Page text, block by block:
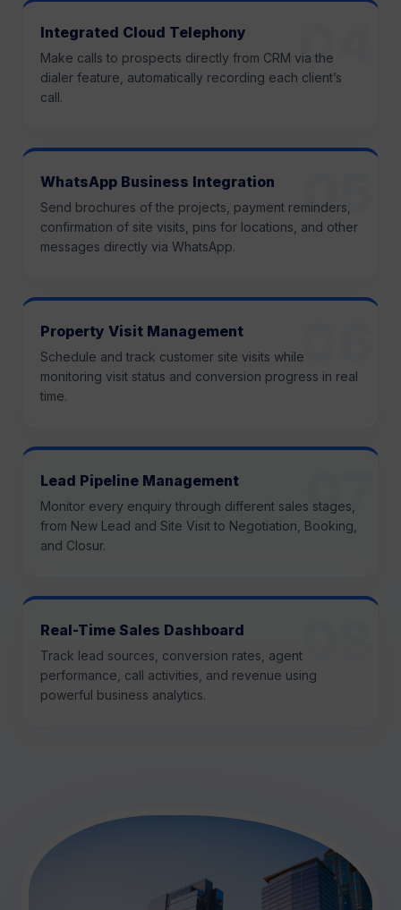
Integrated Cloud Telephony
Make calls to prospects directly from CRM via the
dialer feature, automatically recording each client’s
call.
WhatsApp Business Integration
Send brochures of the projects, payment reminders,
confirmation of site visits, pins for locations, and other
messages directly via WhatsApp.
Property Visit Management
Schedule and track customer site visits while
monitoring visit status and conversion progress in real
time.
Lead Pipeline Management
Monitor every enquiry through different sales stages,
from New Lead and Site Visit to Negotiation, Booking,
and Closur.
Real-Time Sales Dashboard
Track lead sources, conversion rates, agent
performance, call activities, and revenue using
powerful business analytics.